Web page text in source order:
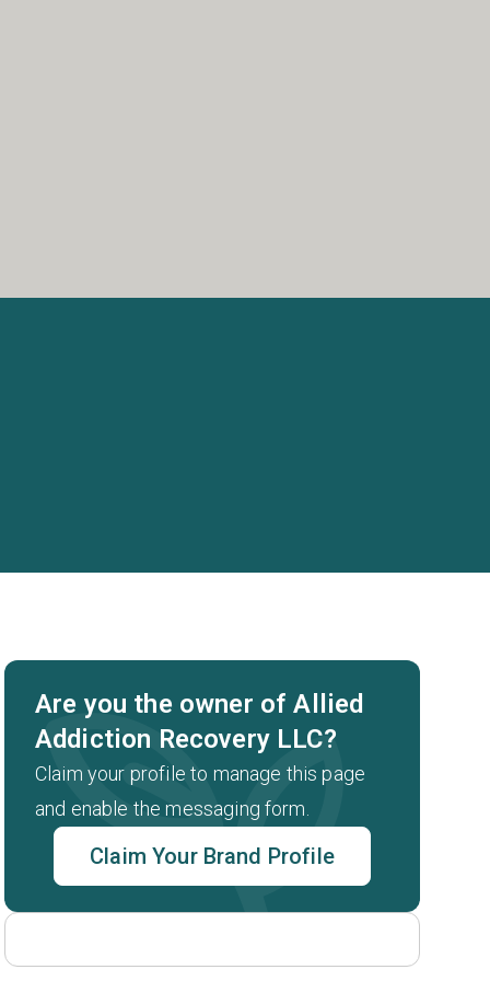
Are you the owner of Allied
Addiction Recovery LLC?
Claim your profile to manage this page
and enable the messaging form.
Claim Your Brand Profile